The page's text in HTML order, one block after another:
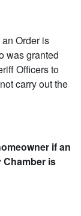
Order is
was granted
Officers to
carry out the
if an
is